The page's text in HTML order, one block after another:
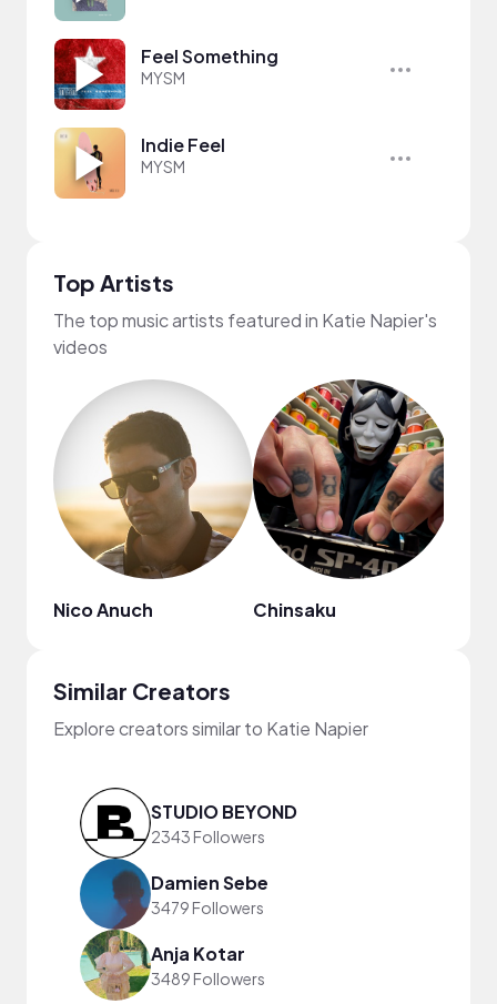
Feel Something
MYSM
Indie Feel
MYSM
Top Artists
The top music artists featured in Katie Napier's
videos
Nico Anuch Chinsaku
Similar Creators
Explore creators similar to Katie Napier
STUDIO BEYOND
2343 Followers
Damien Sebe
3479 Followers
Anja Kotar
3489 Followers